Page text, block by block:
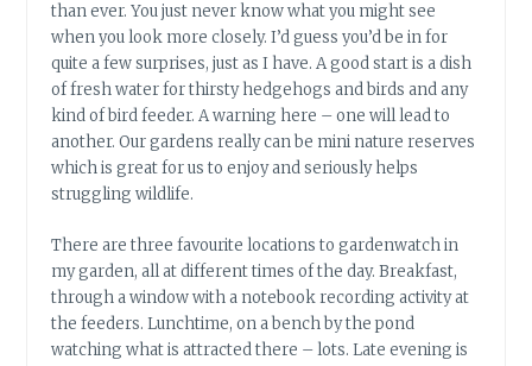
than ever. You just never know what you might see
when you look more closely. I’d guess you’d be in for
quite a few surprises, just as I have. A good start is a dish
of fresh water for thirsty hedgehogs and birds and any
kind of bird feeder. A warning here – one will lead to
another. Our gardens really can be mini nature reserves
which is great for us to enjoy and seriously helps
struggling wildlife.
There are three favourite locations to gardenwatch in
my garden, all at different times of the day. Breakfast,
through a window with a notebook recording activity at
the feeders. Lunchtime, on a bench by the pond
watching what is attracted there – lots. Late evening is